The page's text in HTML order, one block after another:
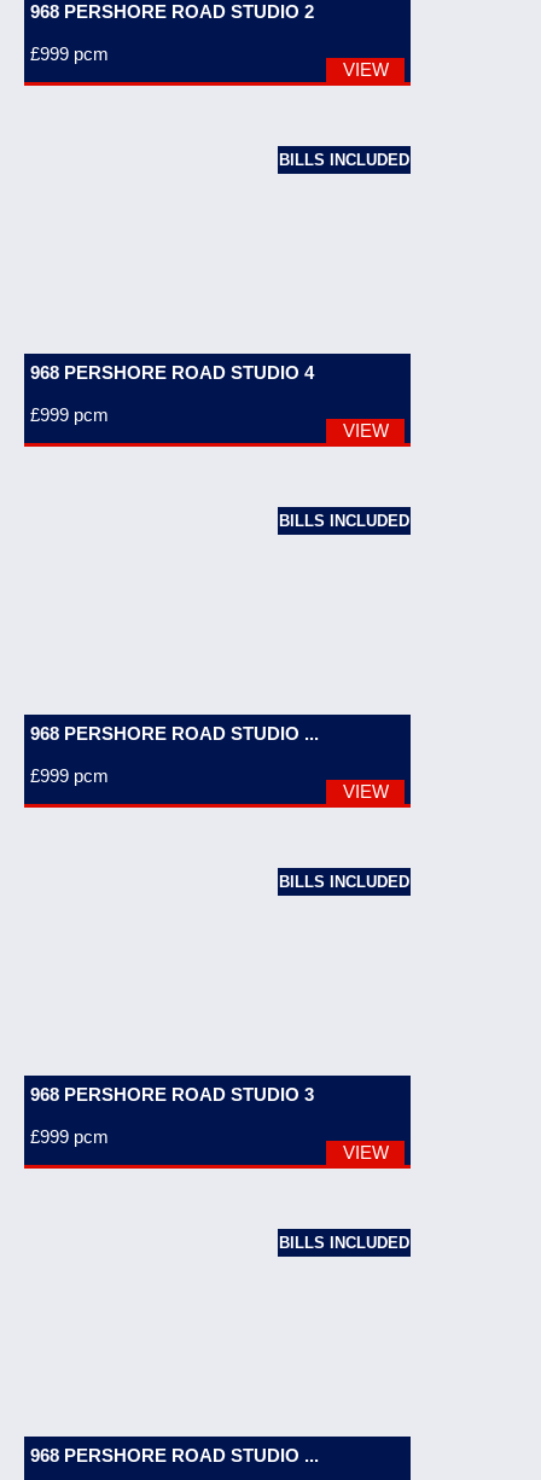
968 PERSHORE ROAD STUDIO 2
£999 pcm
VIEW
BILLS INCLUDED
968 PERSHORE ROAD STUDIO 4
£999 pcm
VIEW
BILLS INCLUDED
968 PERSHORE ROAD STUDIO ...
£999 pcm
VIEW
BILLS INCLUDED
968 PERSHORE ROAD STUDIO 3
£999 pcm
VIEW
BILLS INCLUDED
968 PERSHORE ROAD STUDIO ...